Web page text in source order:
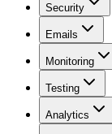
Security
Emails
Monitoring
Testing
Analytics